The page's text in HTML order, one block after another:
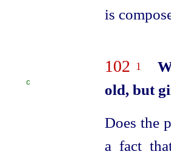
is
102 1
old,
C
but
Does the
a fact